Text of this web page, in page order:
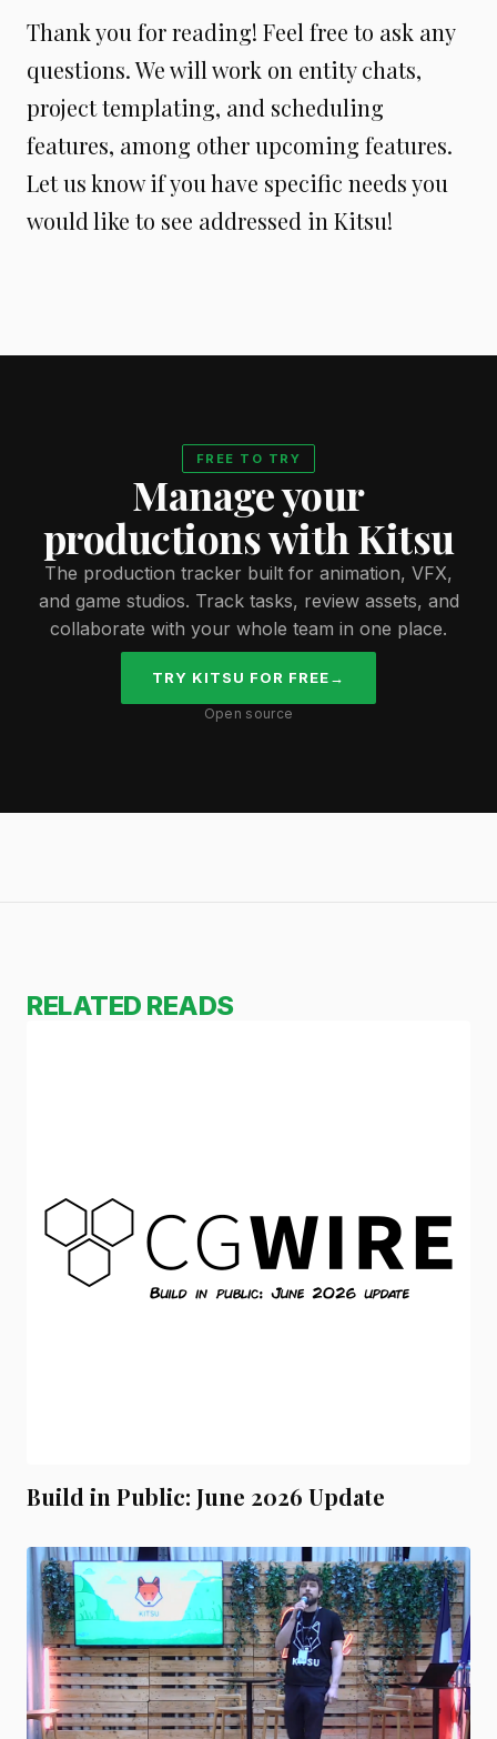
Thank you for reading! Feel free to ask any
questions. We will work on entity chats,
project templating, and scheduling
features, among other upcoming features.
Let us know if you have specific needs you
would like to see addressed in Kitsu!
FREE TO TRY
Manage your
productions with Kitsu
The production tracker built for animation, VFX,
and game studios. Track tasks, review assets, and
collaborate with your whole team in one place.
TRY KITSU FOR FREE→
Open source
RELATED READS
Build in Public: June 2026 Update